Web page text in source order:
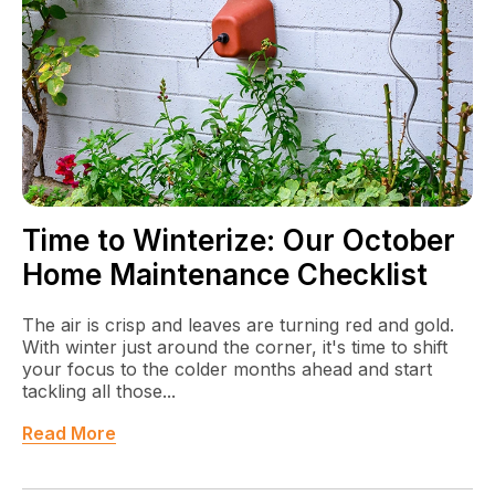
Time to Winterize: Our October
Home Maintenance Checklist
The air is crisp and leaves are turning red and gold.
With winter just around the corner, it's time to shift
your focus to the colder months ahead and start
tackling all those...
Read More